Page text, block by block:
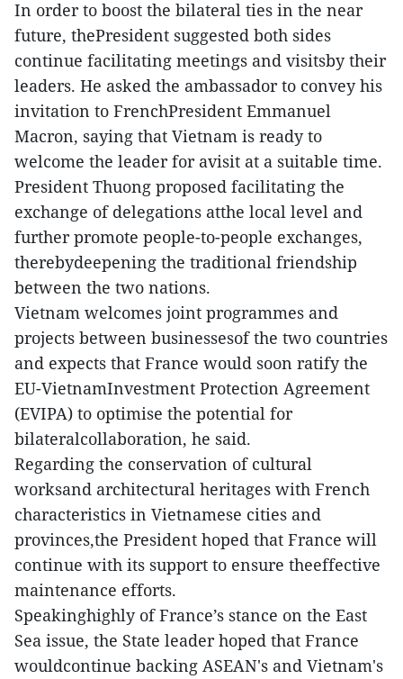
In order to boost the bilateral ties in the near
future, thePresident suggested both sides
continue facilitating meetings and visitsby their
leaders. He asked the ambassador to convey his
invitation to FrenchPresident Emmanuel
Macron, saying that Vietnam is ready to
welcome the leader for avisit at a suitable time.
President Thuong proposed facilitating the
exchange of delegations atthe local level and
further promote people-to-people exchanges,
therebydeepening the traditional friendship
between the two nations.
Vietnam welcomes joint programmes and
projects between businessesof the two countries
and expects that France would soon ratify the
EU-VietnamInvestment Protection Agreement
(EVIPA) to optimise the potential for
bilateralcollaboration, he said.
Regarding the conservation of cultural
worksand architectural heritages with French
characteristics in Vietnamese cities and
provinces,the President hoped that France will
continue with its support to ensure theeffective
maintenance efforts.
Speakinghighly of France’s stance on the East
Sea issue, the State leader hoped that France
wouldcontinue backing ASEAN's and Vietnam's